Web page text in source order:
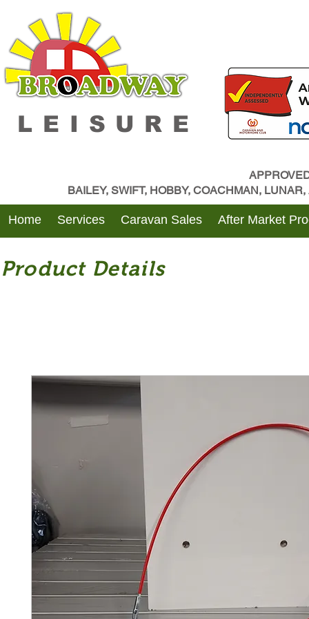
LEISURE
BAILEY, SWIFT, HOBBY, COACHMAN,
Home Services Caravan Sales After Market
Product Details